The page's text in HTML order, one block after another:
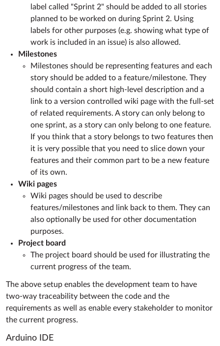
label called "Sprint 2" should be added to all stories
planned to be worked on during Sprint 2. Using
labels for other purposes (e.g. showing what type of
work is included in an issue) is also allowed.
Milestones
Milestones should be representing features and each
story should be added to a feature/milestone. They
should contain a short high-level description and a
link to a version controlled wiki page with the full-set
of related requirements. A story can only belong to
one sprint, as a story can only belong to one feature.
If you think that a story belongs to two features then
it is very possible that you need to slice down your
features and their common part to be a new feature
of its own.
Wiki pages
Wiki pages should be used to describe
features/milestones and link back to them. They can
also optionally be used for other documentation
purposes.
Project board
The project board should be used for illustrating the
current progress of the team.
The above setup enables the development team to have
two-way traceability between the code and the
requirements as well as enable every stakeholder to monitor
the current progress.
Arduino IDE